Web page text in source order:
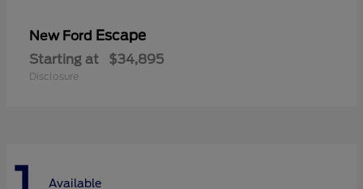
New Ford Escape
Starting at $34,895
Disclosure
Available